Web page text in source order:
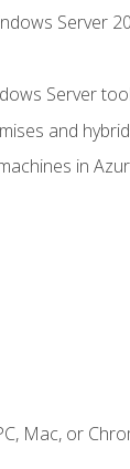
Server
Server
and
in
Mac, or